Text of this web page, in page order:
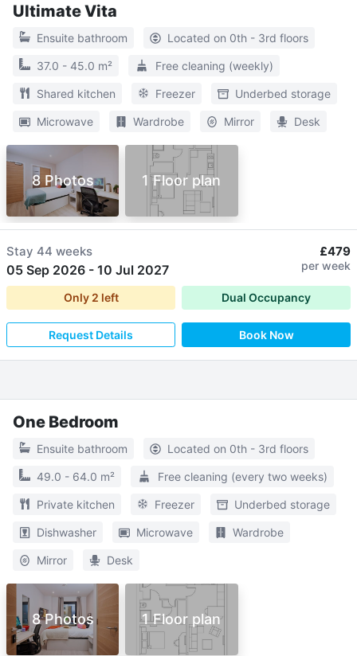
Ultimate Vita
Ensuite bathroom Located on 0th - 3rd floors
37.0 - 45.0 m² Free cleaning (weekly)
Shared kitchen Freezer Underbed storage
Microwave Wardrobe Mirror Desk
8 Photos 1 Floor plan
Stay 44 weeks
05 Sep 2026 - 10 Jul 2027
£479
per week
Only 2 left Dual Occupancy
Request Details Book Now
One Bedroom
Ensuite bathroom Located on 0th - 3rd floors
49.0 - 64.0 m² Free cleaning (every two weeks)
Private kitchen Freezer Underbed storage
Dishwasher Microwave Wardrobe
Mirror Desk
8 Photos 1 Floor plan